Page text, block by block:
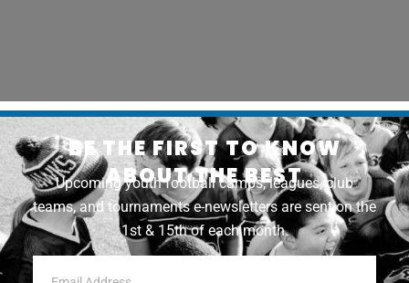
BE THE FIRST TO KNOW
ABOUT THE BEST
Upcoming youth football camps, leagues, club
teams, and tournaments e-newsletters are sent on the
1st & 15th of each month.